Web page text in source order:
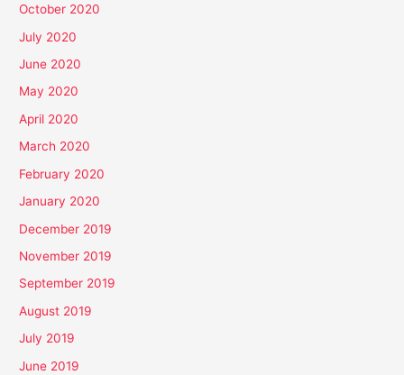
October 2020
July 2020
June 2020
May 2020
April 2020
March 2020
February 2020
January 2020
December 2019
November 2019
September 2019
August 2019
July 2019
June 2019